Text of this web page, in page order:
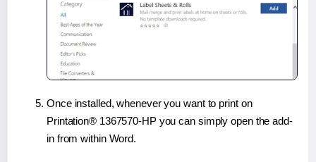
Once installed, whenever you want to print on
Printation® 1367570-HP you can simply open the add-
in from within Word.